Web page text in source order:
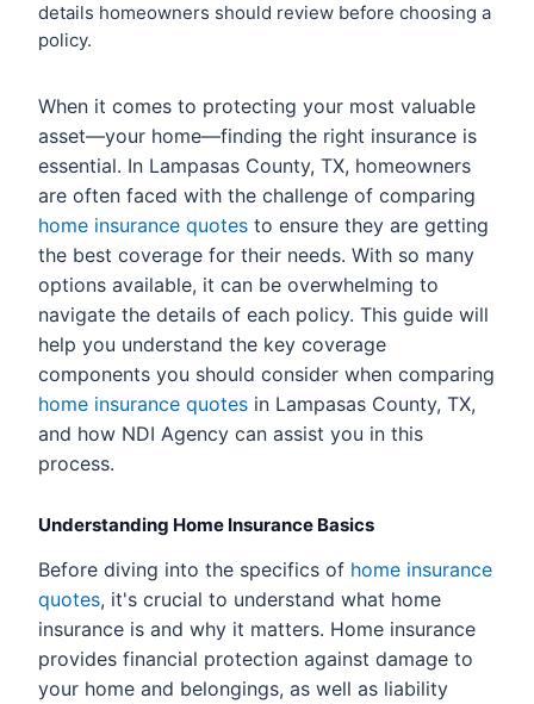
details homeowners should review before choosing a
policy.
When it comes to protecting your most valuable
asset—your home—finding the right insurance is
essential. In Lampasas County, TX, homeowners
are often faced with the challenge of comparing
home insurance quotes to ensure they are getting
the best coverage for their needs. With so many
options available, it can be overwhelming to
navigate the details of each policy. This guide will
help you understand the key coverage
components you should consider when comparing
home insurance quotes in Lampasas County, TX,
and how NDI Agency can assist you in this
process.
Understanding Home Insurance Basics
Before diving into the specifics of home insurance
quotes, it's crucial to understand what home
insurance is and why it matters. Home insurance
provides financial protection against damage to
your home and belongings, as well as liability